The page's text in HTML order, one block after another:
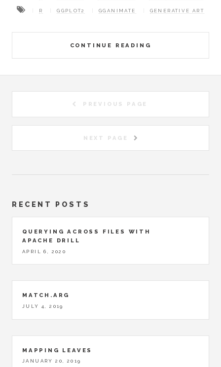
CONTINUE READING
R GGPLOT2 GGANIMATE GENERATIVE ART
PREVIOUS PAGE
NEXT PAGE
RECENT POSTS
QUERYING ACROSS FILES WITH
APACHE DRILL
APRIL 6, 2020
MATCH.ARG
JULY 4, 2019
MAPPING LEAVES
JANUARY 20, 2019